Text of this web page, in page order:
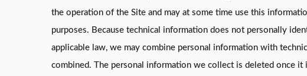
the operation of the Site and may at some time use this
purposes. Because technical information does not personally
applicable law, we may combine personal information with
combined. The personal information we collect is deleted once